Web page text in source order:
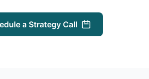
a Strategy Call